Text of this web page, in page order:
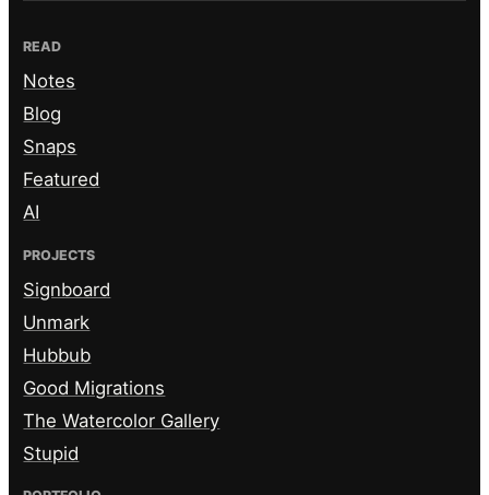
READ
Notes
Blog
Snaps
Featured
AI
PROJECTS
Signboard
Unmark
Hubbub
Good Migrations
The Watercolor Gallery
Stupid